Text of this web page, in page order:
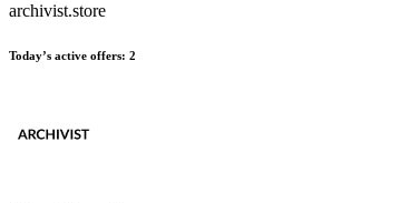
archivist.store
Today’s active offers: 2